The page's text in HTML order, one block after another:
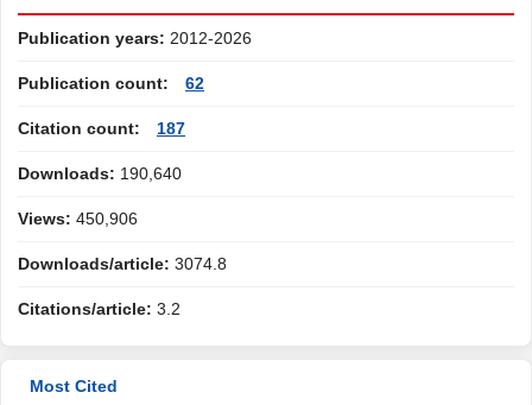
Publication years: 2012-2026
Publication count: 62
Citation count: 187
Downloads: 190,640
Views: 450,906
Downloads/article: 3074.8
Citations/article: 3.2
Most Cited